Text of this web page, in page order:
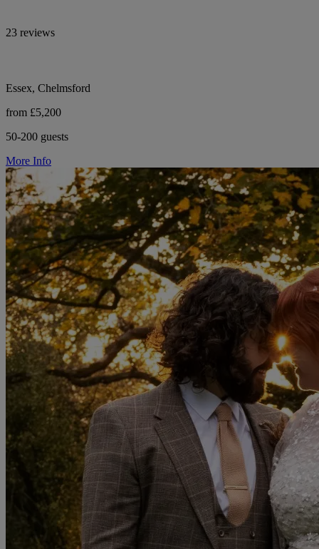
23 reviews
Essex, Chelmsford
from £5,200
50-200 guests
More Info